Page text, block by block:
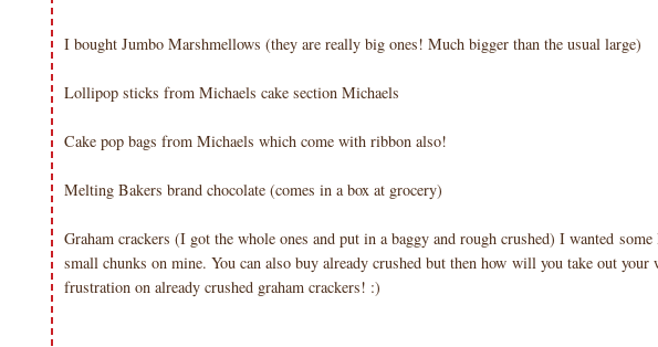
I bought Jumbo Marshmellows (they are really big ones! Much bigger than the usual large)
Lollipop sticks from Michaels cake section Michaels
Cake pop bags from Michaels which come with ribbon also!
Melting Bakers brand chocolate (comes in a box at grocery)
Graham crackers (I got the whole ones and put in a baggy and rough crushed) I wanted some
small chunks on mine. You can also buy already crushed but then how will you take out your
frustration on already crushed graham crackers! :)